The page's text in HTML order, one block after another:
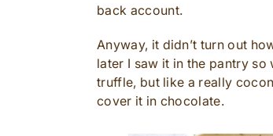
back account.
Anyway, it didn’t turn out
later I saw it in the pantry
truffle, but like a really
cover it in chocolate.